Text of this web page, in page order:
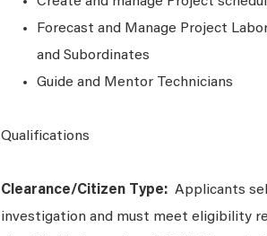
Forecast and Manage Project
and Subordinates
Guide and Mentor Technicians
Qualifications
Clearance/Citizen Type: Applicants
investigation and must meet eligibility